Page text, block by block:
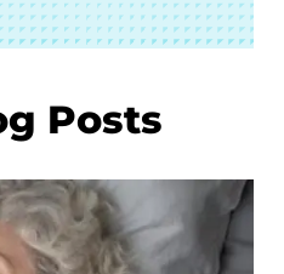
Posts